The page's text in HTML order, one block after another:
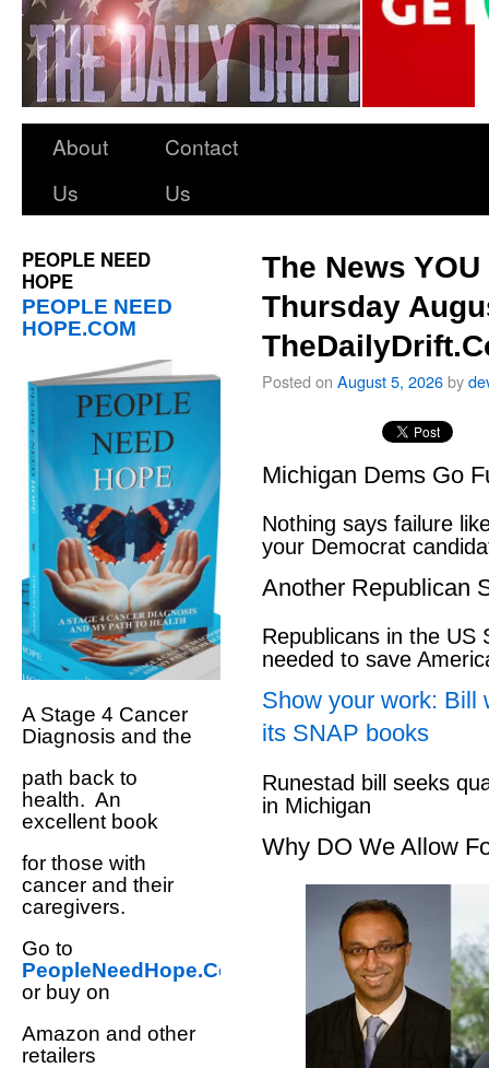
About
Us
Contact
Us
PEOPLE NEED
HOPE
PEOPLE NEED
HOPE.COM
A Stage 4 Cancer
Diagnosis and the
path back to
health. An
excellent book
for those with
cancer and their
caregivers.
Go to
PeopleNeedHope.Com
or buy on
Amazon and other
retailers
The News
Thursday
Posted on August 5, 2026by
Michigan Dems Go
Nothing says failure
your Democrat
Another Republican
Republicans in the US
needed to save
Show your work: Bill
its SNAP books
Runestad bill seeks
in Michigan
Why DO We Allow